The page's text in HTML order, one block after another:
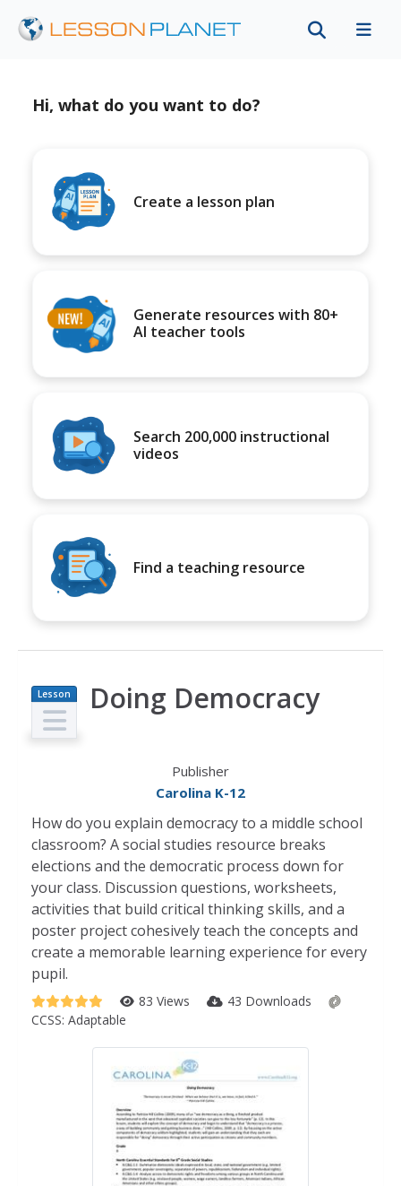
Hi, what do you want to do?
Create a lesson plan
Generate resources with 80+
AI teacher tools
Search 200,000 instructional
videos
Find a teaching resource
Lesson
Plan
Doing Democracy
Publisher
Carolina K-12
How do you explain democracy to a middle school
classroom? A social studies resource breaks
elections and the democratic process down for
your class. Discussion questions, worksheets,
activities that build critical thinking skills, and a
poster project cohesively teach the concepts and
create a memorable learning experience for every
pupil.
83 Views
43 Downloads
CCSS: Adaptable